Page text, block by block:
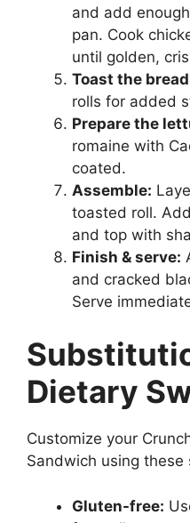
and add
pan. Cook
until golden,
Toast the
rolls for added
Prepare the
romaine with
coated.
Assemble:
toasted roll.
and top with
Finish & serve:
and cracked
Serve
Dietary
Customize your
Sandwich using these
Gluten-free: